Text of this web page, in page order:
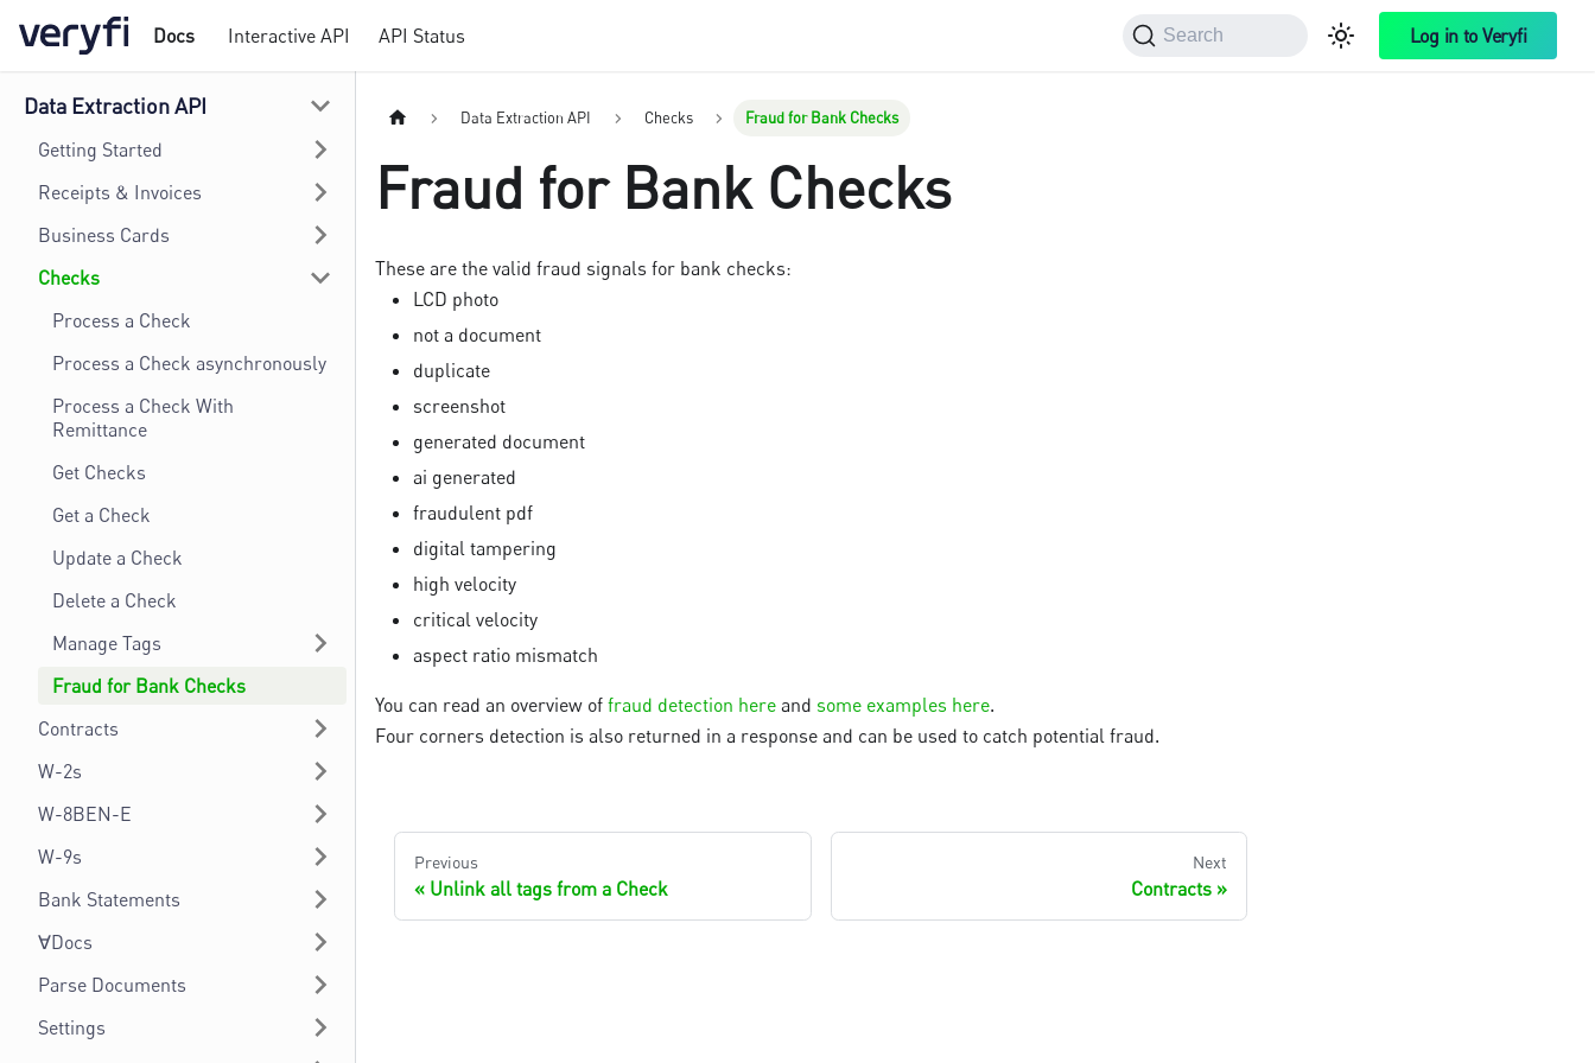
Docs Interactive API API Status Search Log in to Veryfi
Data Extraction API
Getting Started
Receipts & Invoices
Business Cards
Checks
Process a Check
Process a Check asynchronously
Process a Check With
Remittance
Get Checks
Get a Check
Update a Check
Delete a Check
Manage Tags
Fraud for Bank Checks
Contracts
W-2s
W-8BEN-E
W-9s
Bank Statements
∀Docs
Parse Documents
Settings
Data Extraction API Checks Fraud for Bank Checks
Fraud for Bank Checks
These are the valid fraud signals for bank checks:
LCD photo
not a document
duplicate
screenshot
generated document
ai generated
fraudulent pdf
digital tampering
high velocity
critical velocity
aspect ratio mismatch
You can read an overview of fraud detection here and some examples here.
Four corners detection is also returned in a response and can be used to catch potential fraud.
Previous
Unlink all tags from a Check
Next
Contracts